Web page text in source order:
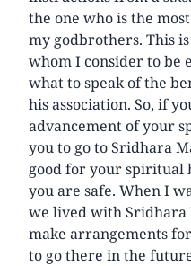
the one who is the
my godbrothers. This
whom I consider to be
what to speak of the
his association. So, if
advancement of your
you to go to Sridhara
good for your spiritual
you are safe. When I
we lived with Sridhara
make arrangements
to go there in the